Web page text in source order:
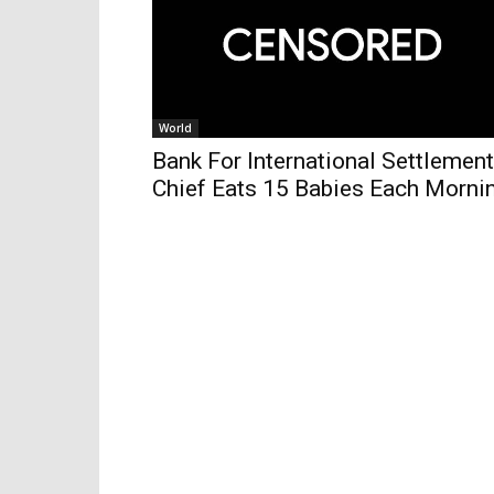
World
Bank For International
Chief Eats 15 Babies Each